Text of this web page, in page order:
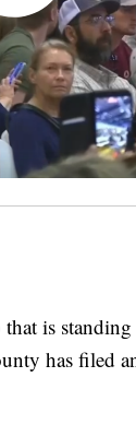
is standing
has filed